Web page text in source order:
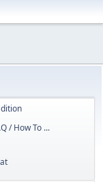
/ How To ...